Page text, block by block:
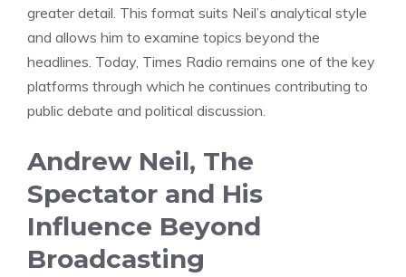
greater detail. This format suits Neil’s analytical style
and allows him to examine topics beyond the
headlines. Today, Times Radio remains one of the key
platforms through which he continues contributing to
public debate and political discussion.
Andrew Neil, The
Spectator and His
Influence Beyond
Broadcasting